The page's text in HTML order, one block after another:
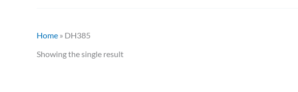
Home » DH385
Showing the single result